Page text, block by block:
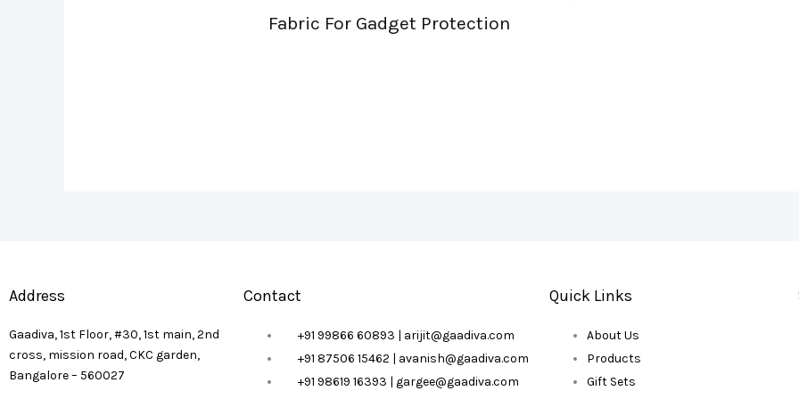
Fabric For Gadget Protection
Address
Gaadiva, 1st Floor, #30, 1st main, 2nd
cross, mission road, CKC garden,
Bangalore – 560027
Contact
+91 99866 60893 | arijit@gaadiva.com
+91 87506 15462 | avanish@gaadiva.com
+91 98619 16393 | gargee@gaadiva.com
Quick Links
About Us
Products
Gift Sets